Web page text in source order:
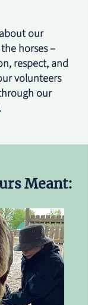
our
horses –
respect, and
volunteers
our
Meant: